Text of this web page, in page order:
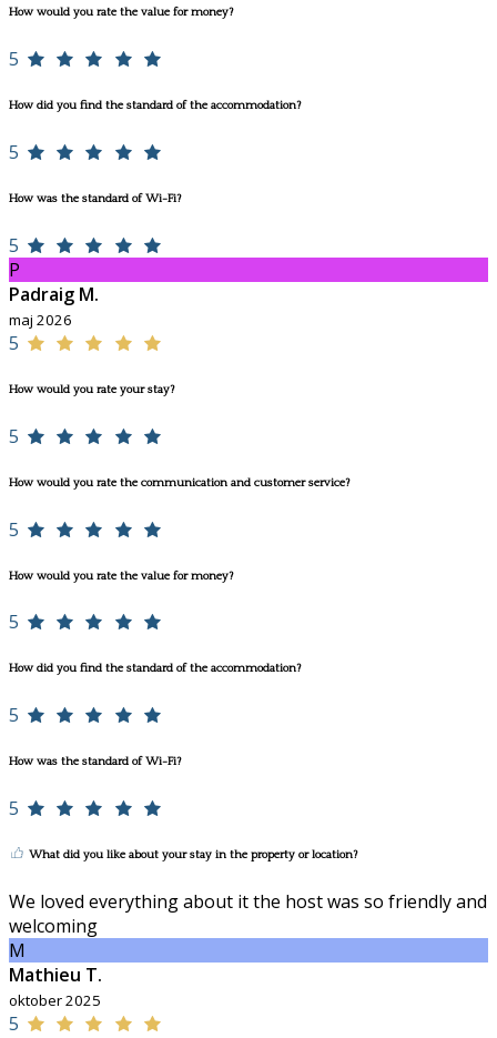
How would you rate the value for money?
5
How did you find the standard of the accommodation?
5
How was the standard of Wi-Fi?
5
P
Padraig M.
maj 2026
5
How would you rate your stay?
5
How would you rate the communication and customer service?
5
How would you rate the value for money?
5
How did you find the standard of the accommodation?
5
How was the standard of Wi-Fi?
5
What did you like about your stay in the property or location?
We loved everything about it the host was so friendly and
welcoming
M
Mathieu T.
oktober 2025
5